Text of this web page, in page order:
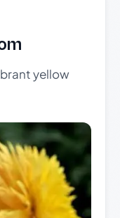
yellow